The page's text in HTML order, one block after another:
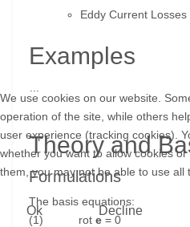
Eddy Current Losses
Examples
Theory and
Formulations
The basis equations:
(1) rote = 0
We use cookies on our website.
operation of the site, while others
user experience (tracking cookies).
whether you want to allow cookies
them, you may not be able to use all
Ok Decline